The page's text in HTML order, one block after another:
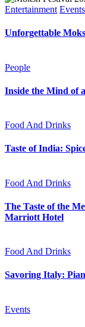
Entertainment Events
Unforgettable
People
Inside the Mind of
Food And Drinks
Taste of India:
Food And Drinks
The Taste of the
Marriott Hotel
Food And Drinks
Savoring Italy:
Events